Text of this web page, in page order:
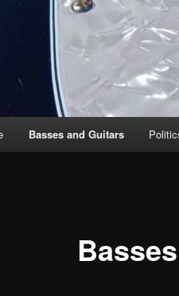
Basses and Guitars